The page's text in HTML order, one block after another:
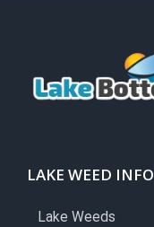
LAKE WEED INFO
Lake Weeds